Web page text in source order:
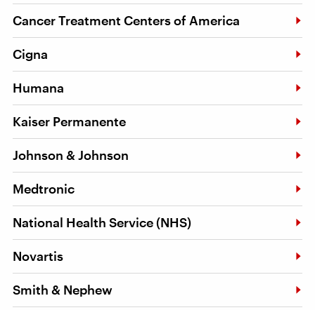
Cancer Treatment Centers of America
Cigna
Humana
Kaiser Permanente
Johnson & Johnson
Medtronic
National Health Service (NHS)
Novartis
Smith & Nephew